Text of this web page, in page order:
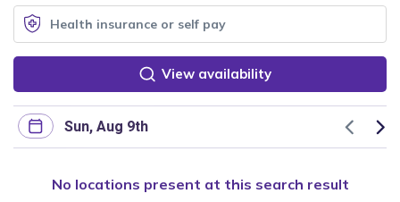
View availability
No locations present at this search result